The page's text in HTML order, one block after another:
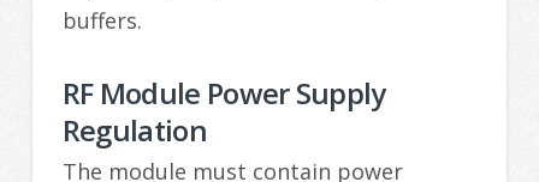
buffers.
RF Module Power Supply
Regulation
The module must contain power